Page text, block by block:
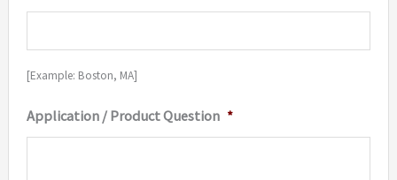
[Example: Boston, MA]
Application / Product Question *